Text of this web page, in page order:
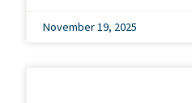
November 19, 2025